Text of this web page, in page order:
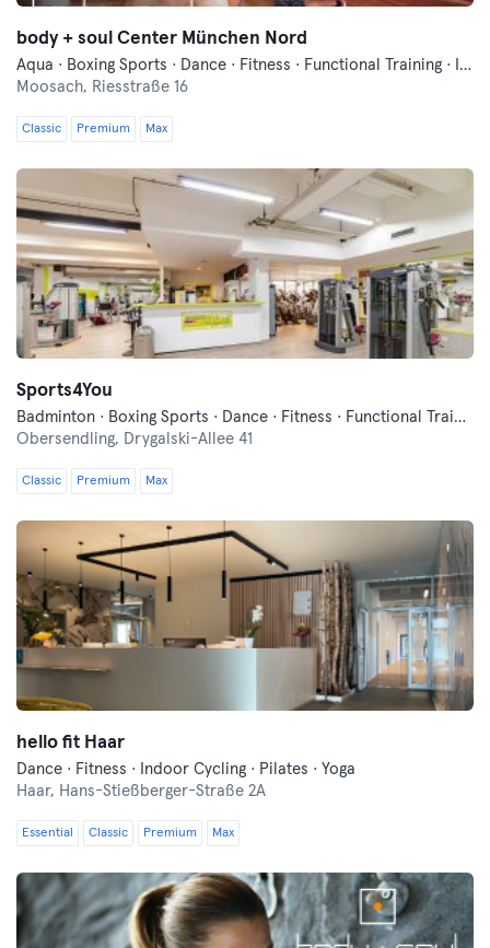
body + soul Center München Nord
Aqua · Boxing Sports · Dance · Fitness · Functional Training · Indoor Cycling · Pilates · Qi Gong and Tai Chi · Swimming · Vibration Training · Wellness · Yoga
Moosach, Riesstraße 16
Classic Premium Max
Sports4You
Badminton · Boxing Sports · Dance · Fitness · Functional Training · Indoor Cycling · Pilates · Squash · Table Tennis · Yoga
Obersendling, Drygalski-Allee 41
Classic Premium Max
hello fit Haar
Dance · Fitness · Indoor Cycling · Pilates · Yoga
Haar, Hans-Stießberger-Straße 2A
Essential Classic Premium Max